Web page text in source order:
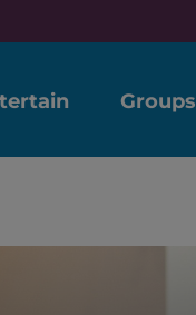
Groups